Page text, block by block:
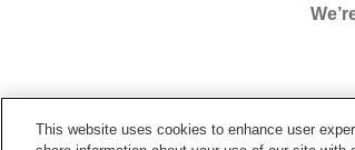
Home Japan Oita
This website uses cookies to enhance user